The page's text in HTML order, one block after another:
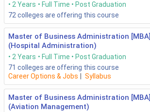
2 Years Full Time
Post Graduation
72 colleges are offering this course
Master of Business Administration [MBA]
(Hospital Administration)
2 Years Full Time
Post Graduation
71 colleges are offering this course
Career Options & Jobs
Syllabus
Master of Business Administration [MBA]
(Aviation Management)